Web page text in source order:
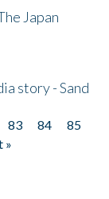
Japan
story - Sand
83 84
85
»